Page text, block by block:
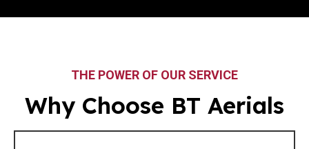
THE POWER OF OUR SERVICE
Why Choose BT Aerials